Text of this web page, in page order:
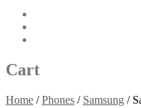
Cart
Home / Phones / Samsung /